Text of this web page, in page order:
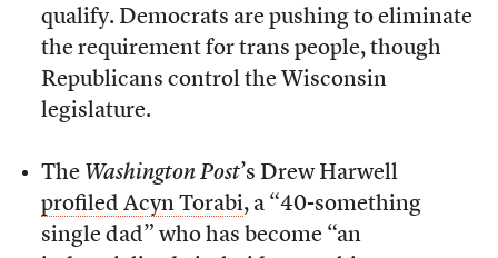
qualify. Democrats are pushing to eliminate
the requirement for trans people, though
Republicans control the Wisconsin
legislature.
The Washington Post’s Drew Harwell
profiled Acyn Torabi, a “40-something
single dad” who has become “an